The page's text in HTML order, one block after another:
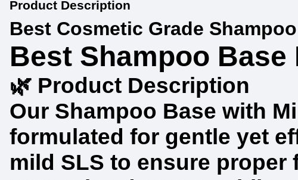
Product Description
Best Cosmetic Grade
Best Shampoo Base
🌿 Product Description
Our Shampoo Base with
formulated for gentle yet
mild SLS to ensure